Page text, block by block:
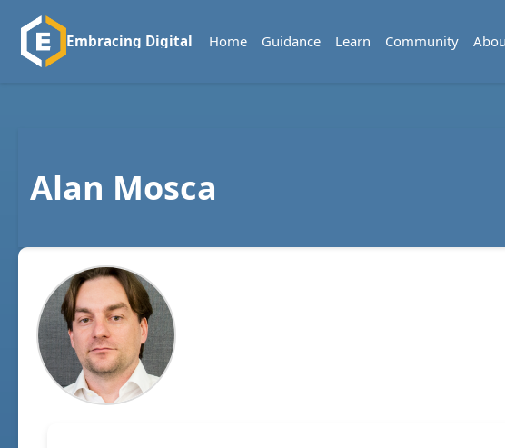
Embracing Digital Home Guidance Learn Community
Alan Mosca